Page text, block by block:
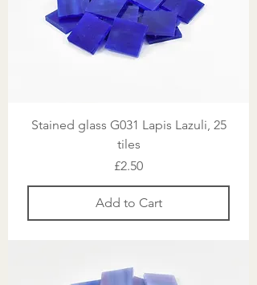
Stained glass G031 Lapis Lazuli, 25
tiles
Price
£2.50
Add to Cart